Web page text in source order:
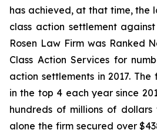
has achieved, at that time, the
class action settlement
Rosen Law Firm was Ranked
Class Action Services for
action settlements in 2017.
in the top 4 each year since
hundreds of millions of dollars
alone the firm secured over